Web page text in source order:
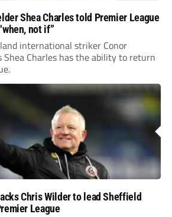
Shea Charles told Premier League
not if”
international striker Conor
Shea Charles has the ability to return
Chris Wilder to lead Sheffield
League